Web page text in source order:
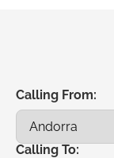
Calling From:
Calling To: